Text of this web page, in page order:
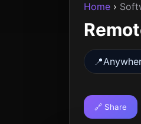
Home ›
📍
🔗 Share